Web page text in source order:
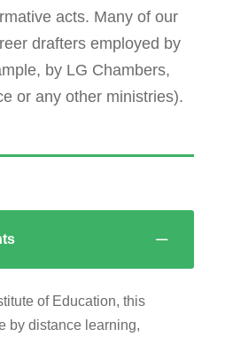
acts. Many of our
drafters employed by
by LG Chambers,
or any other ministries).
of Education, this
by distance learning,